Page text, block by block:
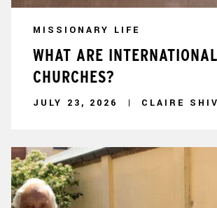
MISSIONARY LIFE
WHAT ARE INTERNATIONAL
CHURCHES?
JULY 23, 2026 CLAIRE